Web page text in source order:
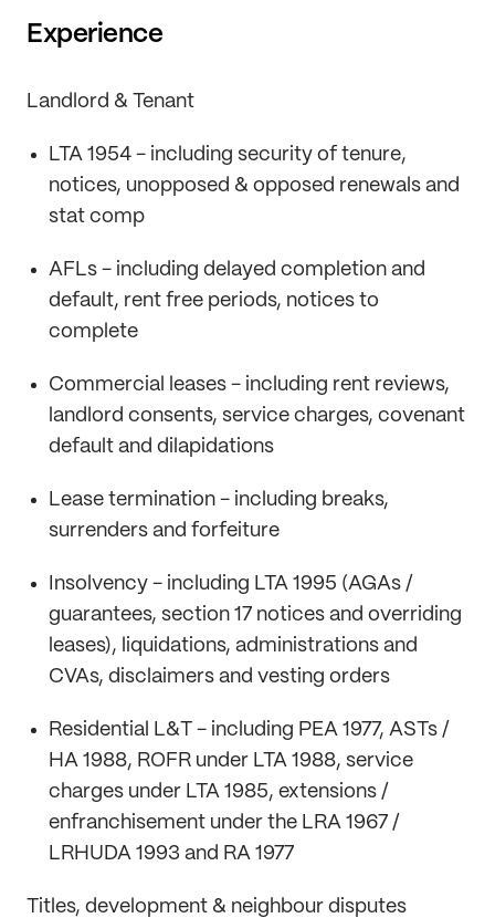
Experience
Landlord & Tenant
LTA 1954 - including security of tenure,
notices, unopposed & opposed renewals and
stat comp
AFLs - including delayed completion and
default, rent free periods, notices to
complete
Commercial leases - including rent reviews,
landlord consents, service charges, covenant
default and dilapidations
Lease termination - including breaks,
surrenders and forfeiture
Insolvency - including LTA 1995 (AGAs /
guarantees, section 17 notices and overriding
leases), liquidations, administrations and
CVAs, disclaimers and vesting orders
Residential L&T - including PEA 1977, ASTs /
HA 1988, ROFR under LTA 1988, service
charges under LTA 1985, extensions /
enfranchisement under the LRA 1967 /
LRHUDA 1993 and RA 1977
Titles, development & neighbour disputes